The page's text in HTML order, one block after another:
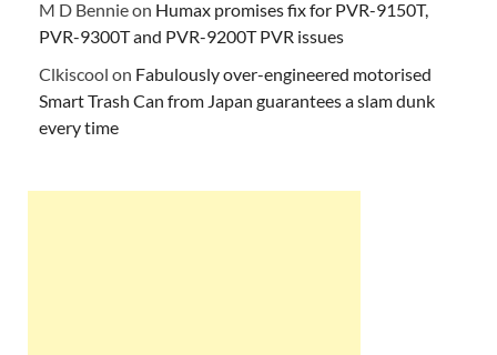
M D Bennieon Humax promises fix for PVR-9150T,
PVR-9300T and PVR-9200T PVR issues
Clkiscool on Fabulously over-engineered motorised
Smart Trash Can from Japan guarantees a slam dunk
every time